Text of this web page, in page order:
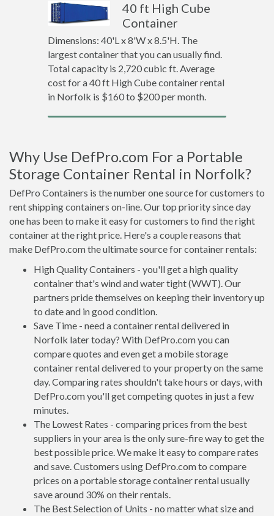
40 ft High Cube
Container
Dimensions: 40'L x 8'W x 8.5'H. The
largest container that you can usually find.
Total capacity is 2,720 cubic ft. Average
cost for a 40 ft High Cube container rental
in Norfolk is $160 to $200 per month.
Why Use DefPro.com For a Portable
Storage Container Rental in Norfolk?
DefPro Containers is the number one source for customers to
rent shipping containers on-line. Our top priority since day
one has been to make it easy for customers to find the right
container at the right price. Here's a couple reasons that
make DefPro.com the ultimate source for container rentals:
High Quality Containers - you'll get a high quality
container that's wind and water tight (WWT). Our
partners pride themselves on keeping their inventory up
to date and in good condition.
Save Time - need a container rental delivered in
Norfolk later today? With DefPro.com you can
compare quotes and even get a mobile storage
container rental delivered to your property on the same
day. Comparing rates shouldn't take hours or days, with
DefPro.com you'll get competing quotes in just a few
minutes.
The Lowest Rates - comparing prices from the best
suppliers in your area is the only sure-fire way to get the
best possible price. We make it easy to compare rates
and save. Customers using DefPro.com to compare
prices on a portable storage container rental usually
save around 30% on their rentals.
The Best Selection of Units - no matter what size and